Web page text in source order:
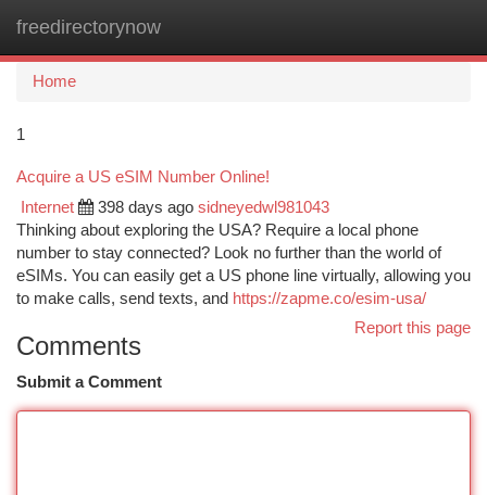
freedirectorynow
Home
1
Acquire a US eSIM Number Online!
Internet 398 days ago sidneyedwl981043
Thinking about exploring the USA? Require a local phone
number to stay connected? Look no further than the world of
eSIMs. You can easily get a US phone line virtually, allowing you
to make calls, send texts, and https://zapme.co/esim-usa/
Report this page
Comments
Submit a Comment